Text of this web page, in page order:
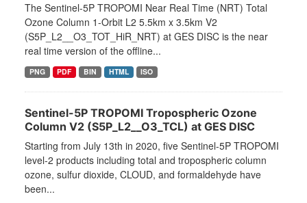
The Sentinel-5P TROPOMI Near Real Time (NRT) Total
Ozone Column 1-Orbit L2 5.5km x 3.5km V2
(S5P_L2__O3_TOT_HiR_NRT) at GES DISC is the near
real time version of the offline...
PNG PDF BIN HTML ISO
Sentinel-5P TROPOMI Tropospheric Ozone
Column V2 (S5P_L2__O3_TCL) at GES DISC
Starting from July 13th in 2020, five Sentinel-5P TROPOMI
level-2 products including total and tropospheric column
ozone, sulfur dioxide, CLOUD, and formaldehyde have
been...